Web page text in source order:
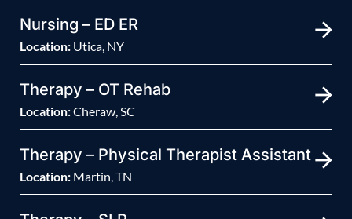
Nursing – ED ER
Location: Utica, NY
Therapy – OT Rehab
Location:Cheraw, SC
Therapy – Physical Therapist Assistant
Location: Martin, TN